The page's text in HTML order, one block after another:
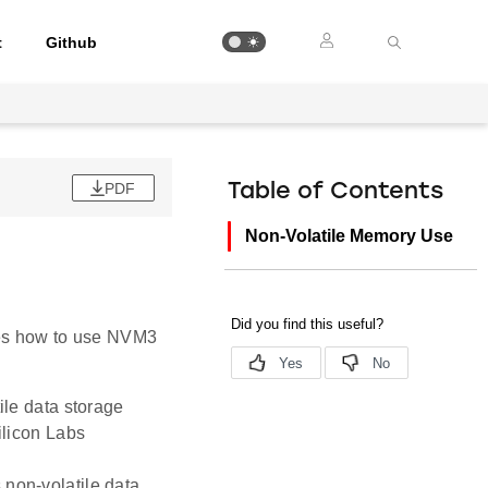
Github
PDF
how to use NVM3
data storage
Labs
Table of Contents
Non-Volatile Memory Use